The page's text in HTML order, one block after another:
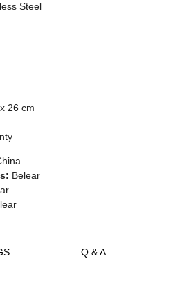
Steel
26 cm
Belear
Q & A